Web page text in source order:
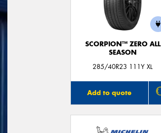
SCORPION™ ZERO ALL
SEASON
285/40R23 111Y XL
Add to quote